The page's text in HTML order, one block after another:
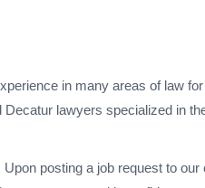
in many areas of law
lawyers specialized in
posting a job request to